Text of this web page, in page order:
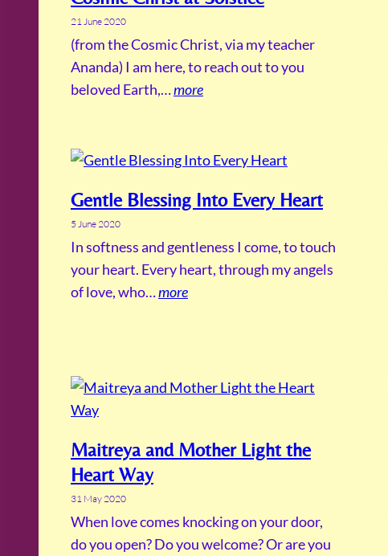
21 June 2020
(from the Cosmic Christ, via my teacher
Ananda) I am here, to reach out to you
beloved Earth,…more
Gentle Blessing Into Every Heart
5 June 2020
In softness and gentleness I come, to touch
your heart. Every heart, through my angels
of love, who…more
Maitreya and Mother Light the
Heart Way
31 May 2020
When love comes knocking on your door,
do you open? Do you welcome? Or are you